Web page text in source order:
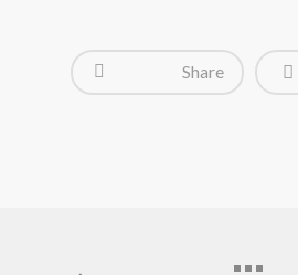
Share